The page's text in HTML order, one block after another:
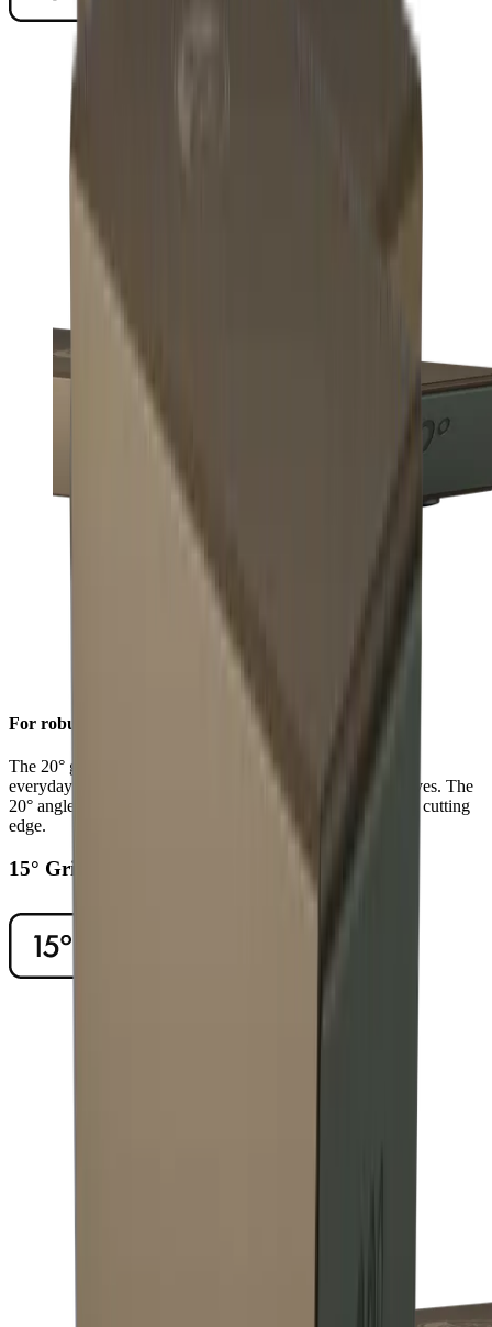
For robust sharpness
The 20° grinding angle ensures a long-lasting sharpness for
everyday use on sturdy blades such as European chef's knives. The
20° angle will also give outdoor and pocket knives a robust cutting
edge.
15° Grinding Angle